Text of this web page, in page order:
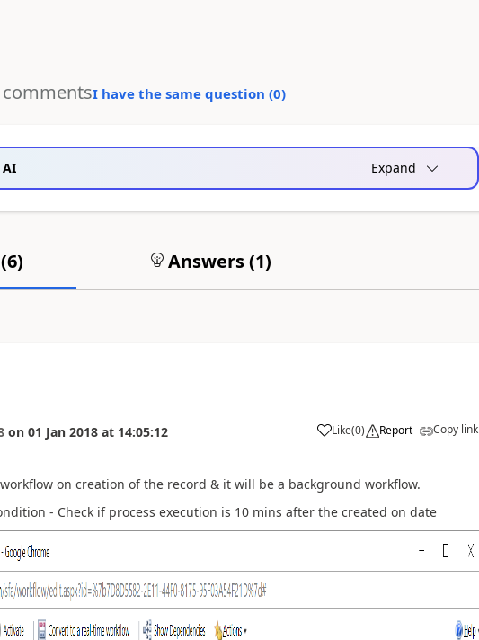
I have the same question (0)
Expand
6) Answers (1)
on 01 Jan 2018 at 14:05:12 Like(0) Report Copy link
on creation of the record & it will be a background workflow.
- Check if process execution is 10 mins after the created on date